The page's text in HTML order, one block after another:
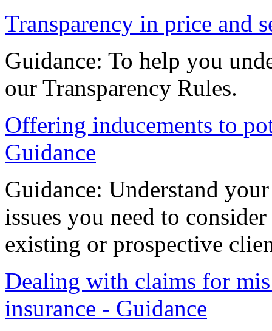
Transparency in price and
Guidance: To help you
our Transparency Rules.
Offering inducements to
Guidance
Guidance: Understand
issues you need to
existing or prospective
Dealing with claims for
insurance - Guidance